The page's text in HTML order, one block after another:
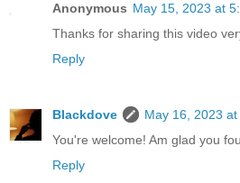
Anonymous May 15, 2023 at
Thanks for sharing this video
Reply
Blackdove
May 16, 2023 at
You're welcome! Am glad you
Reply